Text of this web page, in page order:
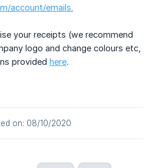
account/emails.
your receipts (we recommend
logo and change colours etc,
provided here.
on: 08/10/2020